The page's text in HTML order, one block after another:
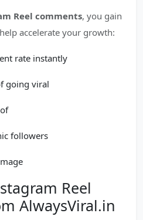
Reel comments, you gain
accelerate your growth:
rate instantly
going viral
followers
Reel
AlwaysViral.in